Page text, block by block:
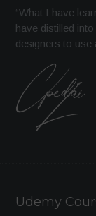
“What I have
have distilled
designers to use
Udemy